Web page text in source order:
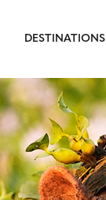
DESTINATIONS